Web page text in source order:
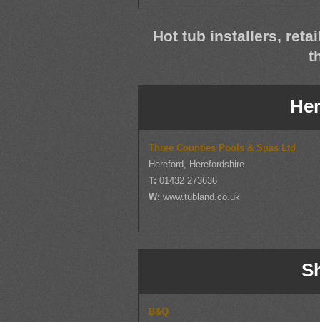
Hot tub installers,
Three Counties Pools & Spas Ltd
Hereford, Herefordshire
T:01432 273636
W:www.tubland.co.uk
B&Q